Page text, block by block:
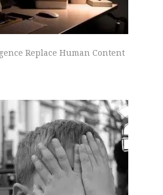
Replace Human Content